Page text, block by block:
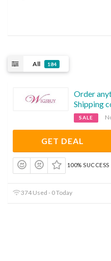
All 184
Order
Shipping
SALE
GET DEAL
100% SUCCESS
374 Used - 0 Today